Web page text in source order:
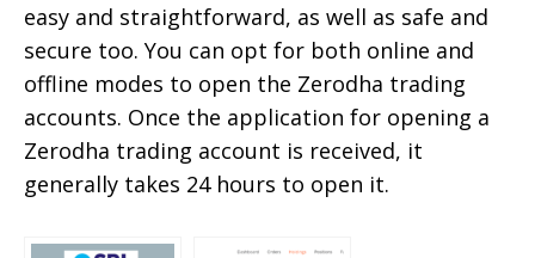
easy and straightforward, as well as safe and
secure too. You can opt for both online and
offline modes to open the Zerodha trading
accounts. Once the application for opening a
Zerodha trading account is received, it
generally takes 24 hours to open it.